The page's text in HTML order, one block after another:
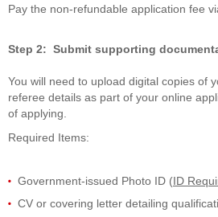
Pay the non-refundable application fee
Step 2: Submit supporting
You will need to upload digital copies of
referee details as part of your online
of applying.
Required Items:
Government-issued Photo ID (ID
CV or covering letter detailing